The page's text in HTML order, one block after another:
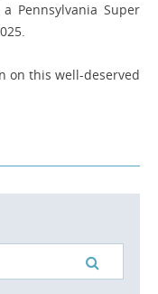
Pennsylvania Super
on this well-deserved